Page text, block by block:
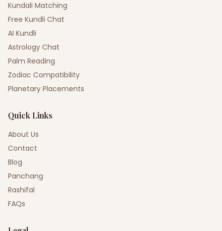
Kundali Matching
Free Kundli Chat
AI Kundli
Astrology Chat
Palm Reading
Zodiac Compatibility
Planetary Placements
Quick Links
About Us
Contact
Blog
Panchang
Rashifal
FAQs